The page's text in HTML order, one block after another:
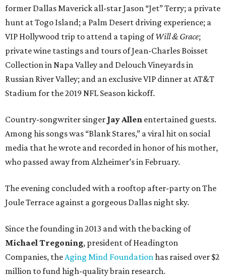
former Dallas Maverick all-star Jason “Jet” Terry; a private
hunt at Togo Island; a Palm Desert driving experience; a
VIP Hollywood trip to attend a taping ofWill & Grace;
private wine tastings and tours of Jean-Charles Boisset
Collection in Napa Valley and Delouch Vineyards in
Russian River Valley; and an exclusive VIP dinner at AT&T
Stadium for the 2019 NFL Season kickoff.
Country-songwriter singer Jay Allen entertained guests.
Among his songs was “Blank Stares,” a viral hit on social
media that he wrote and recorded in honor of his mother,
who passed away from Alzheimer’s in February.
The evening concluded with a rooftop after-party on The
Joule Terrace against a gorgeous Dallas night sky.
Since the founding in 2013 and with the backing of
Michael Tregoning, president of Headington
Companies, theAging Mind Foundationhas raised over $2
million to fund high-quality brain research.